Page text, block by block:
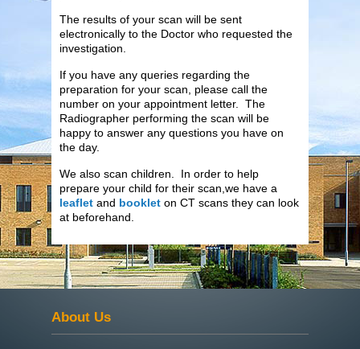
The results of your scan will be sent
electronically to the Doctor who requested the
investigation.
If you have any queries regarding the
preparation for your scan, please call the
number on your appointment letter. The
Radiographer performing the scan will be
happy to answer any questions you have on
the day.
We also scan children. In order to help
prepare your child for their scan,we have a
leaflet and booklet on CT scans they can look
at beforehand.
About Us